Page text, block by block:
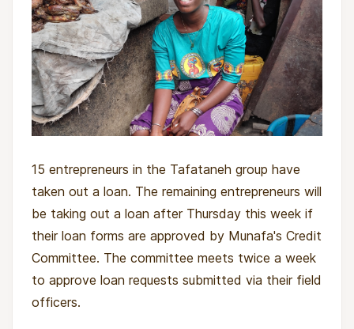
15 entrepreneurs in the Tafataneh group have
taken out a loan. The remaining entrepreneurs will
be taking out a loan after Thursday this week if
their loan forms are approved by Munafa's Credit
Committee. The committee meets twice a week
to approve loan requests submitted via their field
officers.